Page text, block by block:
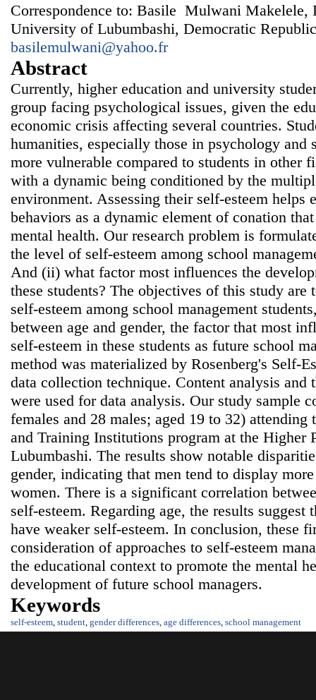
Correspondence to: Basile Mulwani Makelele,
University of Lubumbashi, Democratic
basilemulwani@yahoo.fr
Abstract
Currently, higher education and university
group facing psychological issues, given the
economic crisis affecting several countries.
humanities, especially those in psychology and
more vulnerable compared to students in other
with a dynamic being conditioned by the
environment. Assessing their self-esteem helps
behaviors as a dynamic element of conation
mental health. Our research problem is
the level of self-esteem among school
And (ii) what factor most influences the
these students? The objectives of this study
self-esteem among school management
between age and gender, the factor that most
self-esteem in these students as future school
method was materialized by Rosenberg's Self-
data collection technique. Content analysis and
were used for data analysis. Our study sample
females and 28 males; aged 19 to 32) attending
and Training Institutions program at the Higher
Lubumbashi. The results show notable
gender, indicating that men tend to display
women. There is a significant correlation
self-esteem. Regarding age, the results suggest
have weaker self-esteem. In conclusion, these
consideration of approaches to self-esteem
the educational context to promote the mental
development of future school managers.
Keywords
self-esteem student gender differences age differences school management